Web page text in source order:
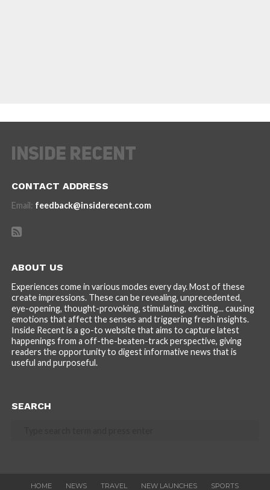
CONTACT ADDRESS
Email: feedback@insiderecent.com
ABOUT US
Experiences come in various modes every day. Most of these
create impressions. These can be revealing, unprecedented,
eye-opening, thought-provoking, stimulating, exciting... causing
emotions that affect the senses and triggering fresh insights.
Inside Recent is a go-to website that aims to capture latest
happenings from a off-the-beaten-track perspective, giving
readers the opportunity to digest informative news that is
useful and purposeful.
SEARCH
HOME NEWS TRAVEL NEW LAUNCHES SPORTS